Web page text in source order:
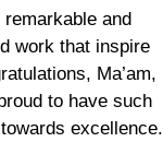
and
work that inspire
Ma’am,
to have such
excellence.